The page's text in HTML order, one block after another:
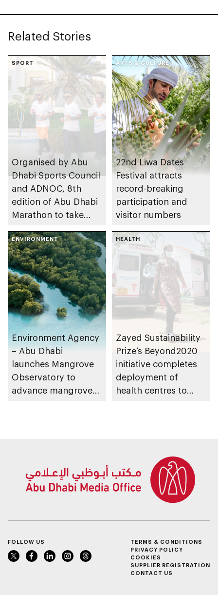
Related Stories
SPORT
Organised by Abu
Dhabi Sports Council
and ADNOC, 8th
edition of Abu Dhabi
Marathon to take
ARTS & CULTURE
22nd Liwa Dates
Festival attracts
record-breaking
participation and
visitor numbers
ENVIRONMENT
Environment Agency
– Abu Dhabi
launches Mangrove
Observatory to
advance mangrove
HEALTH
Zayed Sustainability
Prize’s Beyond2020
initiative completes
deployment of
health centres to
FOLLOW US
TERMS & CONDITIONS
PRIVACY POLICY
COOKIES
SUPPLIER REGISTRATION
CONTACT US